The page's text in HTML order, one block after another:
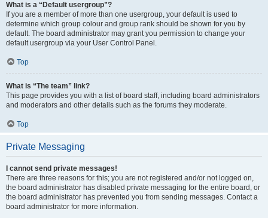
What is a “Default usergroup”?
If you are a member of more than one usergroup, your default is used to
determine which group colour and group rank should be shown for you by
default. The board administrator may grant you permission to change your
default usergroup via your User Control Panel.
Top
What is “The team” link?
This page provides you with a list of board staff, including board administrators
and moderators and other details such as the forums they moderate.
Top
Private Messaging
I cannot send private messages!
There are three reasons for this; you are not registered and/or not logged on,
the board administrator has disabled private messaging for the entire board, or
the board administrator has prevented you from sending messages. Contact a
board administrator for more information.